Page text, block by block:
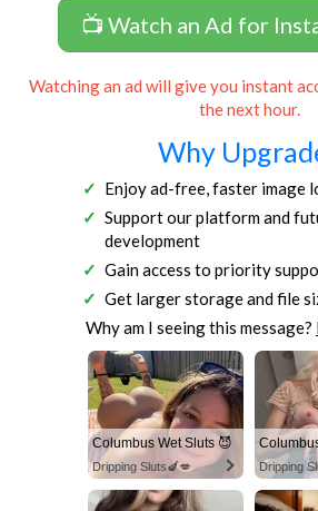
📺 Watch an Ad for
Watching an ad will give you instant
the next hour.
Why
Enjoy ad-free, faster image
Support our platform and
development
Gain access to priority
Get larger storage and file
Why am I seeing this message?
Columbus Wet Sluts 😈
Dripping Sluts🍆💋 Dripping